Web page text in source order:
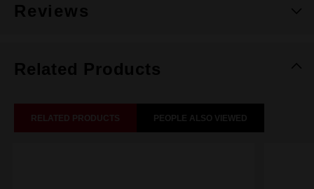
Reviews
Related Products
RELATED PRODUCTS PEOPLE ALSO VIEWED